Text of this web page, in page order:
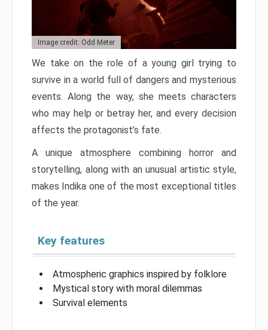
Image credit: Odd Meter
We take on the role of a young girl trying to
survive in a world full of dangers and mysterious
events. Along the way, she meets characters
who may help or betray her, and every decision
affects the protagonist’s fate.
A unique atmosphere combining horror and
storytelling, along with an unusual artistic style,
makes Indika one of the most exceptional titles
of the year.
Key features
Atmospheric graphics inspired by folklore
Mystical story with moral dilemmas
Survival elements